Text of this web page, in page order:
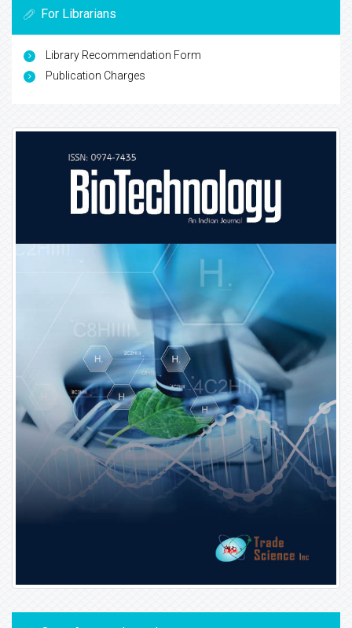
For Librarians
Library Recommendation Form
Publication Charges